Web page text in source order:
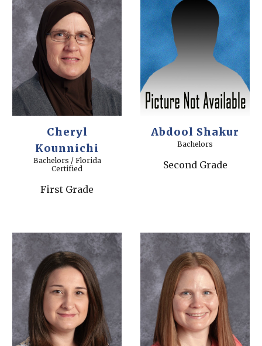
Cheryl
Kounnichi
Bachelors / Florida
Certified
First Grade
Abdool Shakur
Bachelors
Second Grade